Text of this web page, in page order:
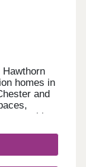
Hawthorn
homes in
and
amenities,
12:00-
10:00-